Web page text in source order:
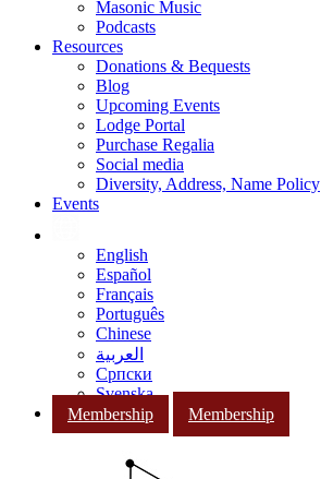
Masonic Music
Podcasts
Resources
Donations & Bequests
Blog
Upcoming Events
Lodge Portal
Purchase Regalia
Social media
Diversity, Address, Name Policy
Events
English
Español
Français
Português
Chinese
العربية
Српски
Svenska
Membership
Membership